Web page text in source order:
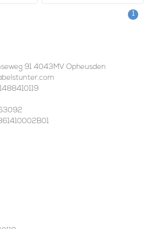
1
91 4043MV Opheusden